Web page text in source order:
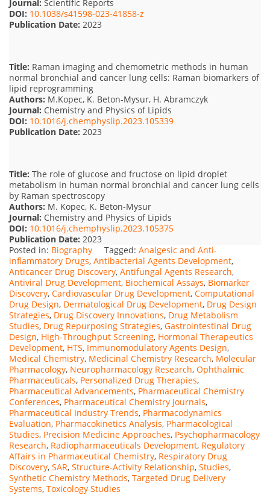
Journal: Scientific Reports
DOI: 10.1038/s41598-023-41858-z
Publication Date: 2023
Title: Raman imaging and chemometric methods in human
normal bronchial and cancer lung cells: Raman biomarkers of
lipid reprogramming
Authors: M.Kopec, K. Beton-Mysur, H. Abramczyk
Journal: Chemistry and Physics of Lipids
DOI: 10.1016/j.chemphyslip.2023.105339
Publication Date: 2023
Title: The role of glucose and fructose on lipid droplet
metabolism in human normal bronchial and cancer lung cells
by Raman spectroscopy
Authors: M. Kopec, K. Beton-Mysur
Journal: Chemistry and Physics of Lipids
DOI: 10.1016/j.chemphyslip.2023.105375
Publication Date: 2023
Posted in: Biography Tagged: Analgesic and Anti-
inflammatory Drugs, Antibacterial Agents Development,
Anticancer Drug Discovery, Antifungal Agents Research,
Antiviral Drug Development, Biochemical Assays, Biomarker
Discovery, Cardiovascular Drug Development, Computational
Drug Design, Dermatological Drug Development, Drug Design
Strategies, Drug Discovery Innovations, Drug Metabolism
Studies, Drug Repurposing Strategies, Gastrointestinal Drug
Design, High-Throughput Screening, Hormonal Therapeutics
Development, HTS, Immunomodulatory Agents Design,
Medical Chemistry, Medicinal Chemistry Research, Molecular
Pharmacology, Neuropharmacology Research, Ophthalmic
Pharmaceuticals, Personalized Drug Therapies,
Pharmaceutical Advancements, Pharmaceutical Chemistry
Conferences, Pharmaceutical Chemistry Journals,
Pharmaceutical Industry Trends, Pharmacodynamics
Evaluation, Pharmacokinetics Analysis, Pharmacological
Studies, Precision Medicine Approaches, Psychopharmacology
Research, Radiopharmaceuticals Development, Regulatory
Affairs in Pharmaceutical Chemistry, Respiratory Drug
Discovery, SAR, Structure-Activity Relationship, Studies,
Synthetic Chemistry Methods, Targeted Drug Delivery
Systems, Toxicology Studies